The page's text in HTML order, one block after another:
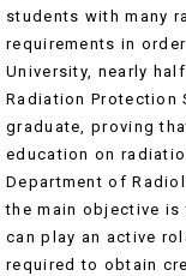
students with many
requirements in
University, nearly
Radiation Protection
graduate, proving
education on
Department of
the main objective
can play an active
required to obtain